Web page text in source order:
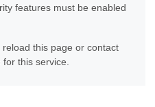
features must be enabled
this page or contact
this service.